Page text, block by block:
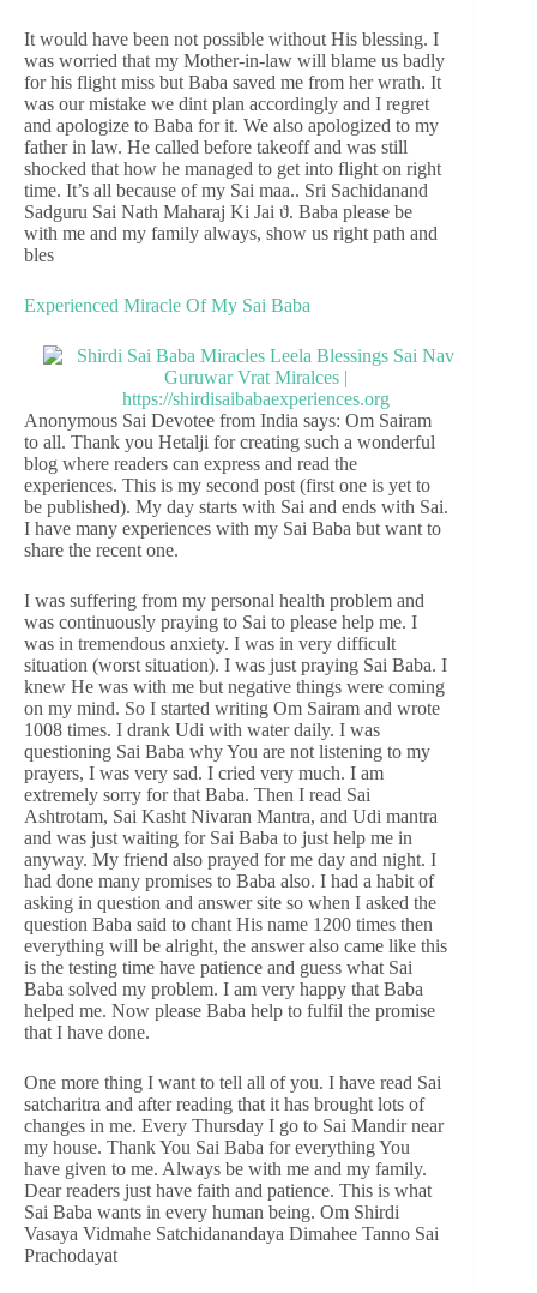
It would have been not possible without His blessing. I
was worried that my Mother-in-law will blame us badly
for his flight miss but Baba saved me from her wrath. It
was our mistake we dint plan accordingly and I regret
and apologize to Baba for it. We also apologized to my
father in law. He called before takeoff and was still
shocked that how he managed to get into flight on right
time. It’s all because of my Sai maa.. Sri Sachidanand
Sadguru Sai Nath Maharaj Ki Jai ϑ. Baba please be
with me and my family always, show us right path and
bles
Experienced Miracle Of My Sai Baba
Anonymous Sai Devotee from India says: Om Sairam
to all. Thank you Hetalji for creating such a wonderful
blog where readers can express and read the
experiences. This is my second post (first one is yet to
be published). My day starts with Sai and ends with Sai.
I have many experiences with my Sai Baba but want to
share the recent one.
I was suffering from my personal health problem and
was continuously praying to Sai to please help me. I
was in tremendous anxiety. I was in very difficult
situation (worst situation). I was just praying Sai Baba. I
knew He was with me but negative things were coming
on my mind. So I started writing Om Sairam and wrote
1008 times. I drank Udi with water daily. I was
questioning Sai Baba why You are not listening to my
prayers, I was very sad. I cried very much. I am
extremely sorry for that Baba. Then I read Sai
Ashtrotam, Sai Kasht Nivaran Mantra, and Udi mantra
and was just waiting for Sai Baba to just help me in
anyway. My friend also prayed for me day and night. I
had done many promises to Baba also. I had a habit of
asking in question and answer site so when I asked the
question Baba said to chant His name 1200 times then
everything will be alright, the answer also came like this
is the testing time have patience and guess what Sai
Baba solved my problem. I am very happy that Baba
helped me. Now please Baba help to fulfil the promise
that I have done.
One more thing I want to tell all of you. I have read Sai
satcharitra and after reading that it has brought lots of
changes in me. Every Thursday I go to Sai Mandir near
my house. Thank You Sai Baba for everything You
have given to me. Always be with me and my family.
Dear readers just have faith and patience. This is what
Sai Baba wants in every human being. Om Shirdi
Vasaya Vidmahe Satchidanandaya Dimahee Tanno Sai
Prachodayat